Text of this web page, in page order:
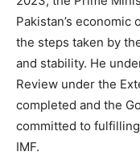
Pakistan’s
the steps taken by
and stability. He
Review under the
completed and the
committed to
IMF.